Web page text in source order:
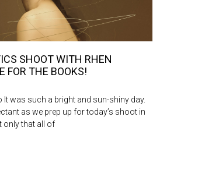
SHOOT WITH RHEN
FOR THE BOOKS!
It was such a bright and sun-shiny day.
as we prep up for today’s shoot in
only that all of